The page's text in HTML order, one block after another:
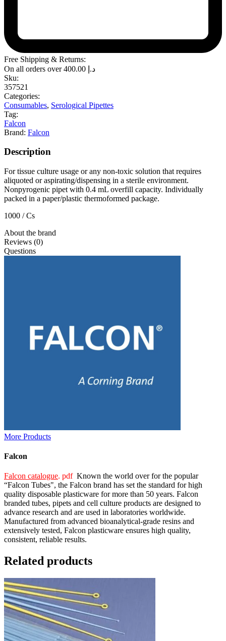
Free Shipping & Returns:
On all orders over
د.إ
Sku:
357521
Categories:
Consumables, Serological Pipettes
Tag:
Falcon
Brand: Falcon
Description
For tissue culture usage or any non-toxic solution that requires
aliquoted or aspirating/dispensing in a sterile environment.
Nonpyrogenic pipet with 0.4 mL overfill capacity. Individually
packed in a paper/plastic thermoformed package.
1000 / Cs
About the brand
Reviews (0)
Questions
More Products
Falcon
Falcon catalogue. pdf Known the world over for the popular
“Falcon Tubes", the Falcon brand has set the standard for high
quality disposable plasticware for more than 50 years. Falcon
branded tubes, pipets and cell culture products are designed to
advance research and are used in laboratories worldwide.
Manufactured from advanced bioanalytical-grade resins and
extensively tested, Falcon plasticware ensures high quality,
consistent, reliable results.
Related products